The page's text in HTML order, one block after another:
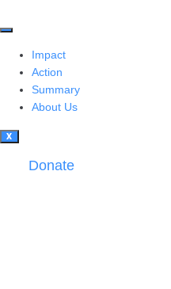
Impact
Action
Summary
About Us
X
Donate